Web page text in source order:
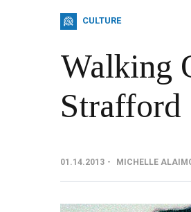
CULTURE
Walking
Strafford
01.14.2013 MICHELLE